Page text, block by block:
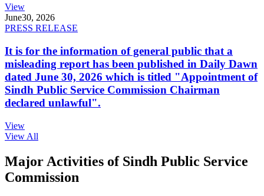
View
June30, 2026
PRESS RELEASE
It is for the information of general public that a
misleading report has been published in Daily Dawn
dated June 30, 2026 which is titled "Appointment of
Sindh Public Service Commission Chairman
declared unlawful".
View
View All
Major Activities of Sindh Public Service
Commission